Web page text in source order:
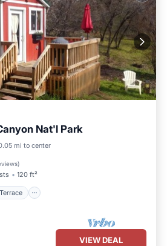
Nat'l Park
mi to center
)
120 ft²
Balcony/Terrace
VIEW DEAL